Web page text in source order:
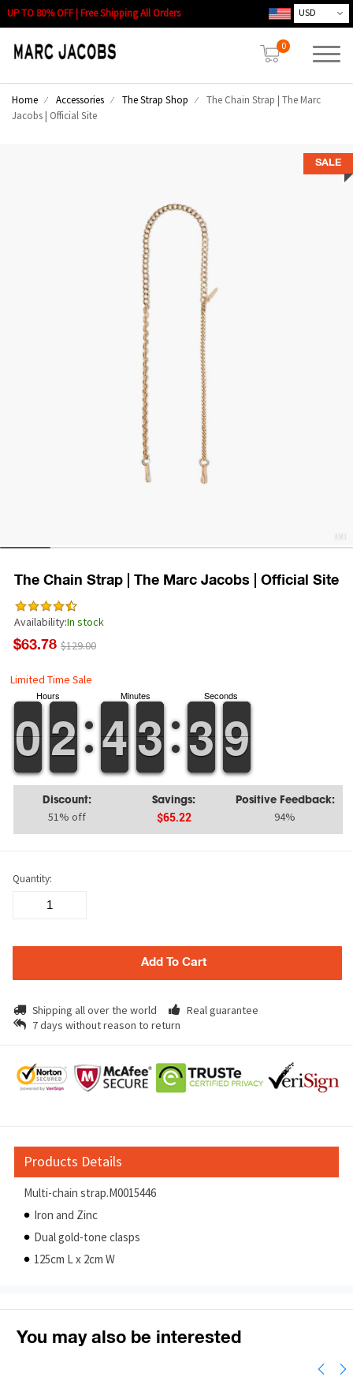
UP TO 80% OFF | Free Shipping All Orders
0
Home Accessories The Strap Shop
The Chain Strap | The Marc
Jacobs | Official Site
SALE
The Chain Strap | The Marc Jacobs | Official Site
Availability:In stock
$63.78 $129.00
Limited Time Sale
Hours
9
9
0
01
1
2
2
Minutes
3
3
4
42
2
3
3
Seconds
4
3
3 9
9
8
Discount:
51% off
Savings:
$65.22
Positive Feedback:
94%
Quantity:
Add To Cart
Shipping all over the world
Real guarantee
7 days without reason to return
Products Details
Multi-chain strap.M0015446
Iron and Zinc
Dual gold-tone clasps
125cm L x 2cm W
You may also be interested